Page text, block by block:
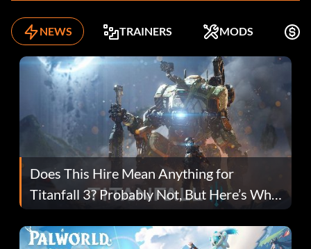
NEWS TRAINERS MODS
Does This Hire Mean Anything for
Titanfall 3? Probably Not, But Here’s Why
Fans Are Hopeful